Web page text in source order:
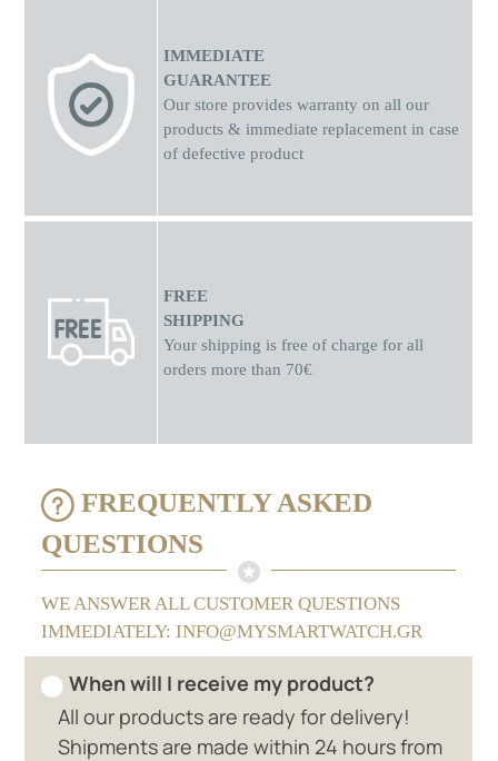
IMMEDIATE
GUARANTEE
Our store provides warranty on all our
products & immediate replacement in case
of defective product
FREE
SHIPPING
Your shipping is free of charge for all
orders more than 70€
FREQUENTLY ASKED
QUESTIONS
WE ANSWER ALL CUSTOMER QUESTIONS
IMMEDIATELY: INFO@MYSMARTWATCH.GR
When will I receive my product?
All our products are ready for delivery!
Shipments are made within 24 hours from